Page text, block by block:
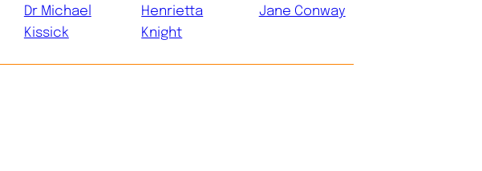
Dr Michael
Kissick
Henrietta
Knight
Jane Conway